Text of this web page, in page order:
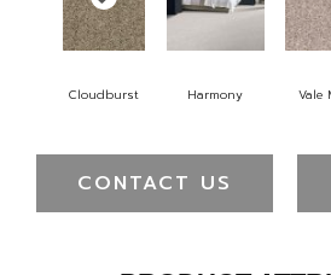
Cloudburst Harmony Vale
CONTACT US